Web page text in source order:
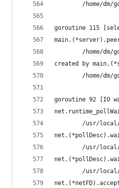
/home/dm/
goroutine 115
/home/dm/
created by
/home/dm/
goroutine 92 [IO
/usr/
/usr/
/usr/